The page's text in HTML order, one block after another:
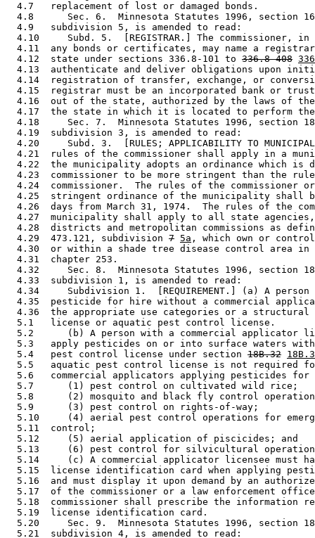
  4.7   replacement of lost or damaged bonds.
4.8      Sec. 6.  Minnesota Statutes 1996, section
  4.9   subdivision 5, is amended to read:
4.10     Subd. 5.  [REGISTRAR.] The commissioner,
4.11  any bonds or certificates, may name a
  4.12  state under sections 336.8-101 to
336.8-408
4.13  authenticate and deliver obligations upon
4.14  registration of transfer, exchange, or
4.15  registrar must be an incorporated bank or
4.16  out of the state, authorized by the laws of
4.17  the state in which it is located to perform
4.18     Sec. 7.  Minnesota Statutes 1996, section
  4.19  subdivision 3, is amended to read:
4.20     Subd. 3.  [RULES; APPLICABILITY TO
4.21  rules of the commissioner shall apply in a
4.22  the municipality adopts an ordinance which is
4.23  commissioner to be more stringent than the
4.24  commissioner.  The rules of the commissioner
4.25  stringent ordinance of the municipality shall
4.26  days from March 31, 1974.  The rules of the
4.27  municipality shall apply to all state
4.28  districts and metropolitan commissions as
  4.29  473.121, subdivision
7 5a , which own or
4.30  or within a shade tree disease control area
  4.31  chapter 253.
4.32     Sec. 8.  Minnesota Statutes 1996, section
  4.33  subdivision 1, is amended to read:
4.34     Subdivision 1.  [REQUIREMENT.] (a) A
4.35  pesticide for hire without a commercial
4.36  the appropriate use categories or a
  5.1   license or aquatic pest control license.
5.2      (b) A person with a commercial applicator
5.3   apply pesticides on or into surface waters
  5.4   pest control license under section
18B.32
5.5   aquatic pest control license is not required
5.6   commercial applicators applying pesticides
  5.7      (1) pest control on cultivated wild rice;
5.8      (2) mosquito and black fly control
  5.9      (3) pest control on rights-of-way;
5.10     (4) aerial pest control operations for
  5.11  control;
  5.12     (5) aerial application of piscicides; and
5.13     (6) pest control for silvicultural
5.14     (c) A commercial applicator licensee must
5.15  license identification card when applying
5.16  and must display it upon demand by an
5.17  of the commissioner or a law enforcement
5.18  commissioner shall prescribe the information
  5.19  license identification card.
5.20     Sec. 9.  Minnesota Statutes 1996, section
  5.21  subdivision 4, is amended to read: